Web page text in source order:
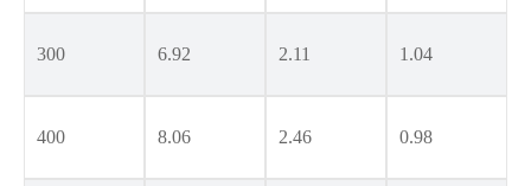
300 6.92 2.11 1.04
400 8.06 2.46 0.98